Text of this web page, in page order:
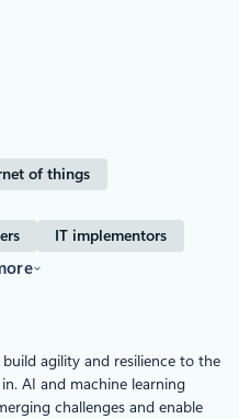
of things
IT implementors
agility and resilience to the
AI and machine learning
challenges and enable